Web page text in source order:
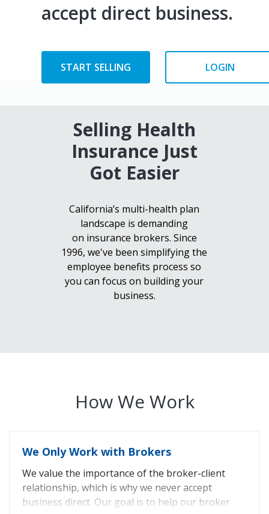
accept direct business.
START SELLING LOGIN
Selling Health
Insurance Just
Got Easier
California’s multi-health plan
landscape is demanding
on insurance brokers. Since
1996, we've been simplifying the
employee benefits process so
you can focus on building your
business.
How We Work
We Only Work with Brokers
We value the importance of the broker-client
relationship, which is why we never accept
business direct. Our goal is to help our broker